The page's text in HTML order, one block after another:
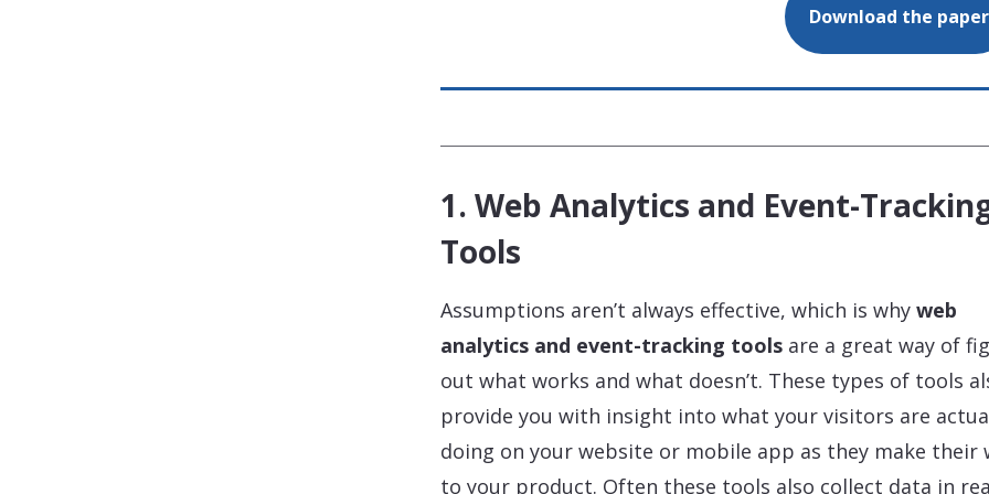
Download the paper
1. Web Analytics and Event-
Tools
Assumptions aren’t always effective, which is why web
analytics and event-tracking tools are a great way of
out what works and what doesn’t. These types of tools
provide you with insight into what your visitors are
doing on your website or mobile app as they make their
to your product. Often these tools also collect data in